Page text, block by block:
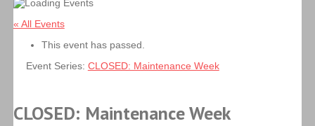
« All Events
This event has passed.
Event Series: CLOSED: Maintenance Week
CLOSED: Maintenance Week